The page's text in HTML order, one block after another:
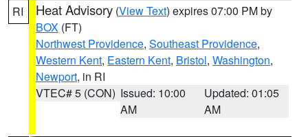
RI Heat Advisory (View Text) expires 07:00 PM by
BOX (FT)
Northwest Providence, Southeast Providence,
Western Kent, Eastern Kent, Bristol, Washington,
Newport, in RI
VTEC# 5 (CON) Issued: 10:00
AM
Updated: 01:05
AM